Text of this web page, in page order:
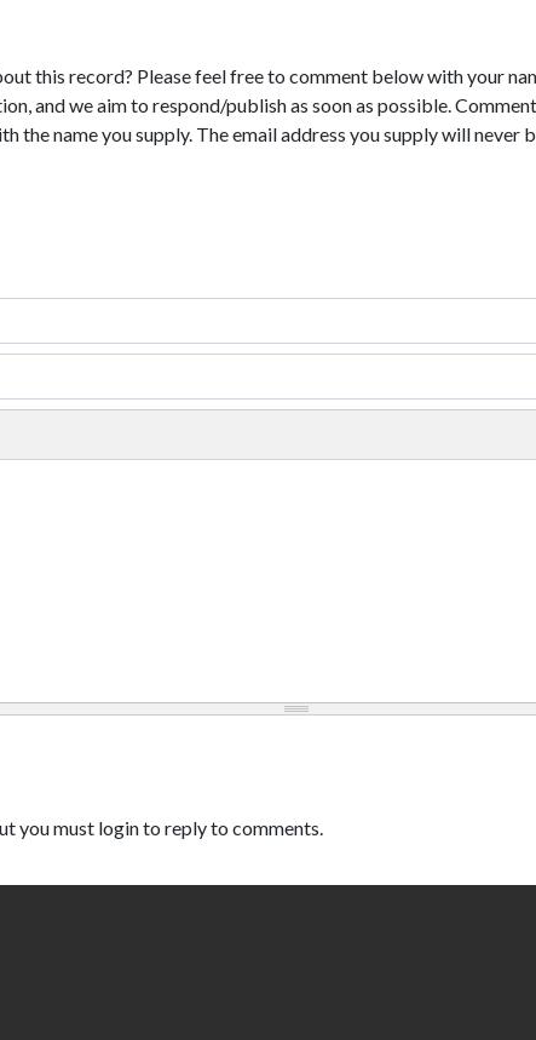
this record? Please feel free to comment below with your
and we aim to respond/publish as soon as possible.
the name you supply. The email address you supply will never
you must login to reply to comments.